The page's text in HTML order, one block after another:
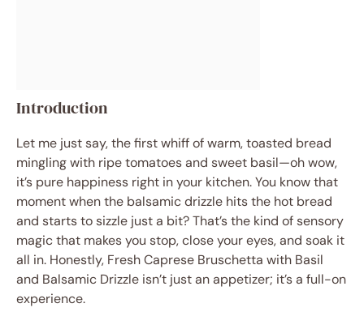
Introduction
Let me just say, the first whiff of warm, toasted bread
mingling with ripe tomatoes and sweet basil—oh wow,
it’s pure happiness right in your kitchen. You know that
moment when the balsamic drizzle hits the hot bread
and starts to sizzle just a bit? That’s the kind of sensory
magic that makes you stop, close your eyes, and soak it
all in. Honestly, Fresh Caprese Bruschetta with Basil
and Balsamic Drizzle isn’t just an appetizer; it’s a full-on
experience.